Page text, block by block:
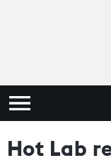
Hot Lab